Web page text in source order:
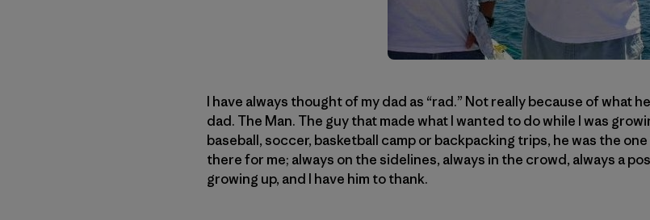
I have always thought of my dad as “rad.” Not really because of what
dad. The Man. The guy that made what I wanted to do while I was
baseball, soccer, basketball camp or backpacking trips, he was the
there for me; always on the sidelines, always in the crowd, always a
growing up, and I have him to thank.